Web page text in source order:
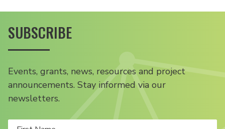
SUBSCRIBE
Events, grants, news, resources and project
announcements. Stay informed via our
newsletters.